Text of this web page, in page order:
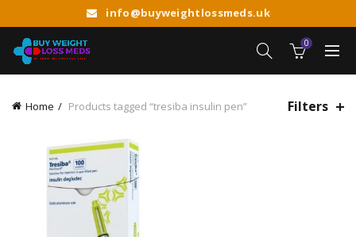
info@buyweightlossmeds.uk
0
Home Products tagged “tresiba insulin pen” Filters